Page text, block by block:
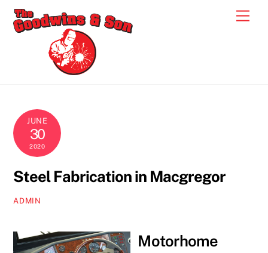
Skip
JUNE
30
2020
Steel Fabrication in Macgregor
ADMIN
Motorhome